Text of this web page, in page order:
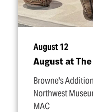
August 12
August at The
Browne's Addition
Northwest
MAC